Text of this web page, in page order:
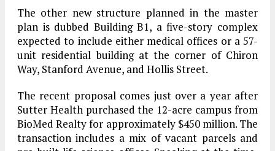
The other new structure planned in the master
plan is dubbed Building B1, a five-story complex
expected to include either medical offices or a 57-
unit residential building at the corner of Chiron
Way, Stanford Avenue, and Hollis Street.
The recent proposal comes just over a year after
Sutter Health purchased the 12-acre campus from
BioMed Realty for approximately $450 million. The
transaction includes a mix of vacant parcels and